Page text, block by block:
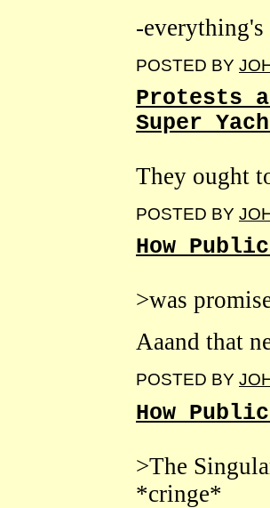
-
POSTED BY
Protests
Super
They ought
POSTED BY
How
>was
Aaand that
POSTED BY
How
>The
*cringe*